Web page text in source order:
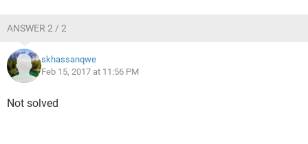
ANSWER 2 / 2
skhassanqwe
Feb 15, 2017 at 11:56 PM
Not solved